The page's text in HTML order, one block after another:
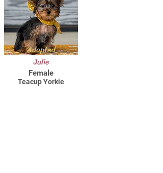
Adopted
Julie
Female
Teacup Yorkie